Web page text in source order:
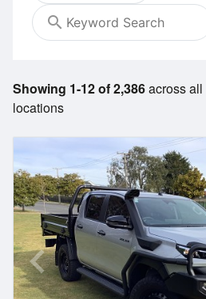
search
Showing 1-12 of 2,386across all
locations